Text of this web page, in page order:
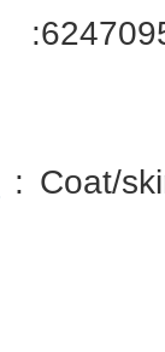
: Coat/